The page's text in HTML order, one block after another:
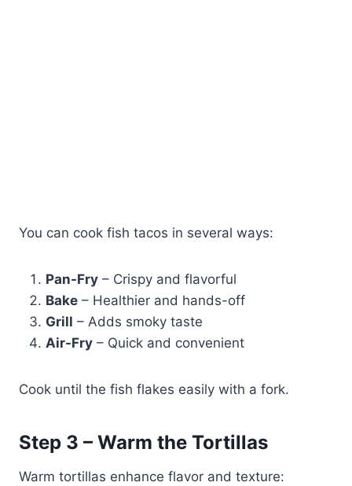
You can cook fish tacos in several ways:
Pan-Fry – Crispy and flavorful
Bake – Healthier and hands-off
Grill – Adds smoky taste
Air-Fry – Quick and convenient
Cook until the fish flakes easily with a fork.
Step 3 – Warm the Tortillas
Warm tortillas enhance flavor and texture: